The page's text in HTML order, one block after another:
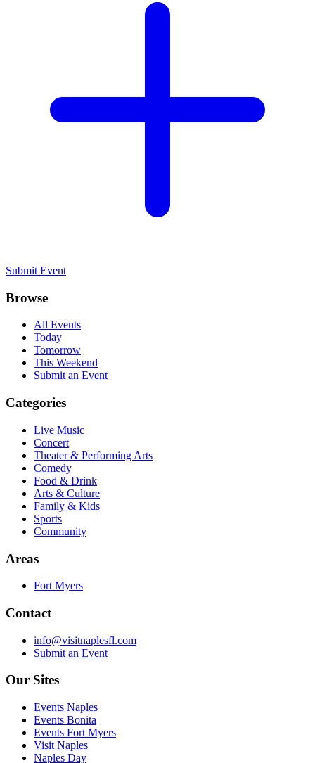
Submit Event
Browse
All Events
Today
Tomorrow
This Weekend
Submit an Event
Categories
Live Music
Concert
Theater & Performing Arts
Comedy
Food & Drink
Arts & Culture
Family & Kids
Sports
Community
Areas
Fort Myers
Contact
info@visitnaplesfl.com
Submit an Event
Our Sites
Events Naples
Events Bonita
Events Fort Myers
Visit Naples
Naples Day